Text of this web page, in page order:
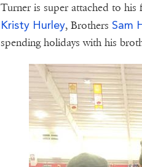
Turner is super attached to
Kristy Hurley, Brothers Sam
spending holidays with his